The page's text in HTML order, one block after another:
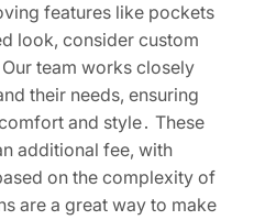
features like pockets
look, consider custom
team works closely
their needs, ensuring
and style․ These
additional fee, with
on the complexity of
are a great way to make